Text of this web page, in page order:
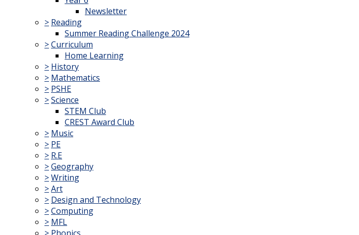
Newsletter
> Reading
Summer Reading Challenge 2024
>Curriculum
Home Learning
> History
> Mathematics
> PSHE
>Science
STEM Club
CREST Award Club
> Music
> PE
> R.E
>Geography
>Writing
>Art
> Design and Technology
>Computing
> MFL